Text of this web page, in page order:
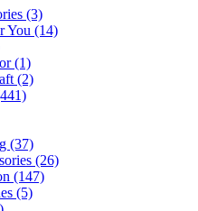
(3)
You (14)
(1)
(2)
(37)
(26)
(147)
(5)